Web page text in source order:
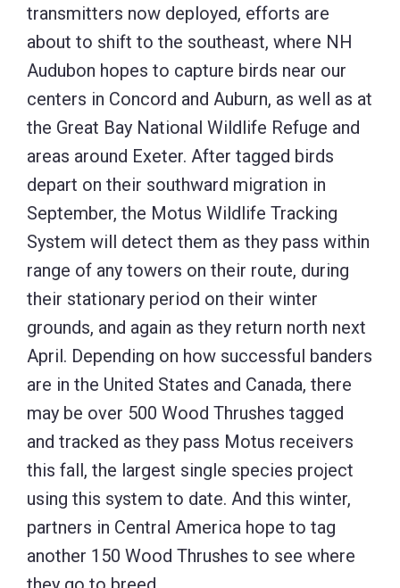
transmitters now deployed, efforts are
about to shift to the southeast, where NH
Audubon hopes to capture birds near our
centers in Concord and Auburn, as well as at
the Great Bay National Wildlife Refuge and
areas around Exeter. After tagged birds
depart on their southward migration in
September, the Motus Wildlife Tracking
System will detect them as they pass within
range of any towers on their route, during
their stationary period on their winter
grounds, and again as they return north next
April. Depending on how successful banders
are in the United States and Canada, there
may be over 500 Wood Thrushes tagged
and tracked as they pass Motus receivers
this fall, the largest single species project
using this system to date. And this winter,
partners in Central America hope to tag
another 150 Wood Thrushes to see where